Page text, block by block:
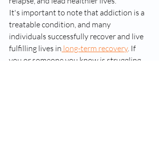
It's important to note that addiction is a
treatable condition, and many
individuals successfully recover and live
fulfilling lives in long-term recovery. If
you or someone you know is struggling